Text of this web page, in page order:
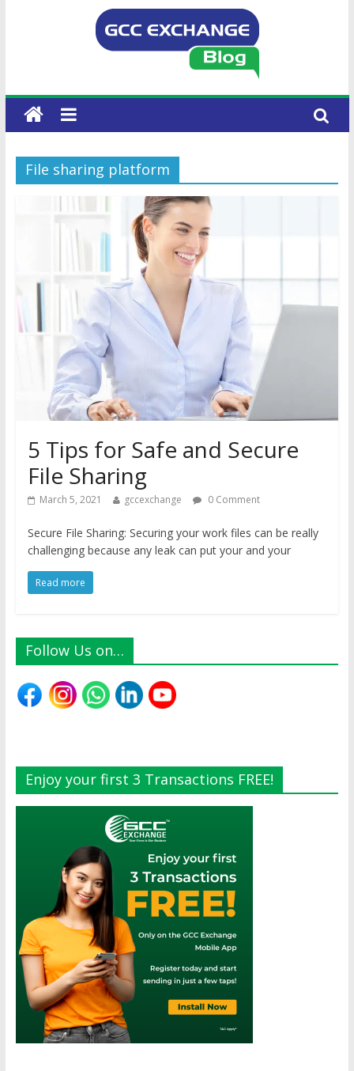
File sharing platform
5 Tips for Safe and Secure
File Sharing
March 5, 2021 gccexchange 0 Comment
Secure File Sharing: Securing your work files can be really
challenging because any leak can put your and your
Read more
Follow Us on…
Enjoy your first 3 Transactions FREE!